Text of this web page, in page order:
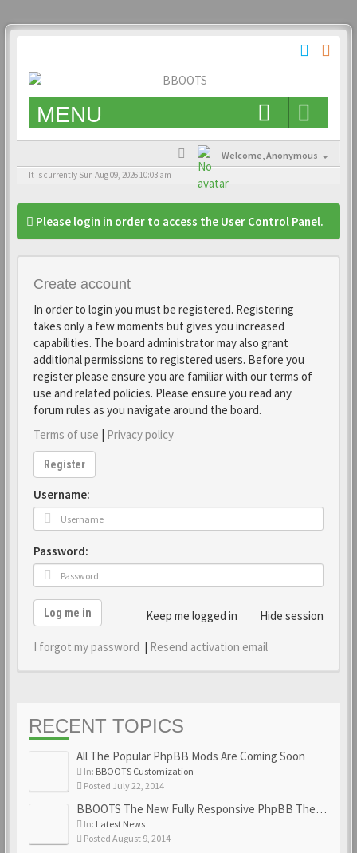
MENU
Welcome,Anonymous
It is currently Sun Aug 09, 2026 10:03 am
Please login in order to access the User Control Panel.
Create account
In order to login you must be registered. Registering
takes only a few moments but gives you increased
capabilities. The board administrator may also grant
additional permissions to registered users. Before you
register please ensure you are familiar with our terms of
use and related policies. Please ensure you read any
forum rules as you navigate around the board.
Terms of use | Privacy policy
Register
Username:
Password:
Keep me logged in Hide session
Log me in
I forgot my password | Resend activation email
RECENT TOPICS
All The Popular PhpBB Mods Are Coming Soon
In: BBOOTS Customization
Posted July 22, 2014
BBOOTS The New Fully Responsive PhpBB Theme
In: Latest News
Posted August 9, 2014